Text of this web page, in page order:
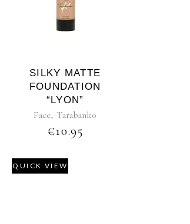
SILKY MATTE
FOUNDATION
“LYON”
Face,Tarabanko
€10.95
QUICK VIEW